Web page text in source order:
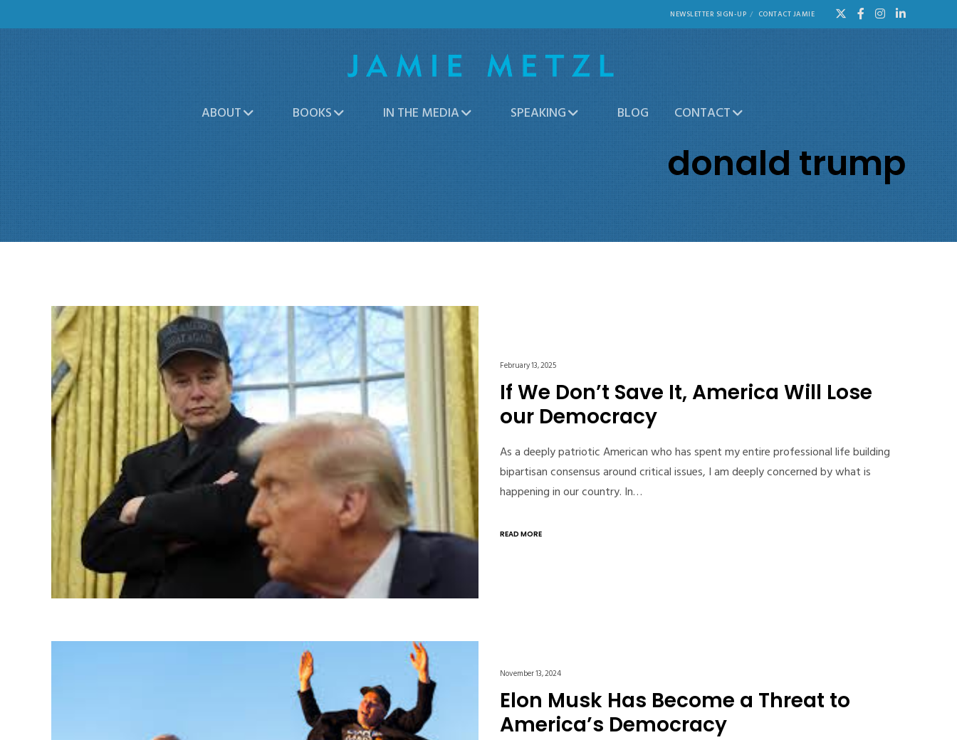
NEWSLETTER SIGN-UP CONTACT JAMIE
ABOUT BOOKS IN THE MEDIA SPEAKING BLOG CONTACT
donald trump
February 13, 2025
If We Don’t Save It, America Will Lose
our Democracy
As a deeply patriotic American who has spent my entire professional life building
bipartisan consensus around critical issues, I am deeply concerned by what is
happening in our country. In…
READ MORE
November 13, 2024
Elon Musk Has Become a Threat to
America’s Democracy